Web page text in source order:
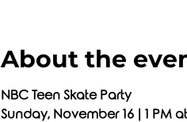
About the
NBC Teen Skate Party
Sunday, November 16 | 1 PM